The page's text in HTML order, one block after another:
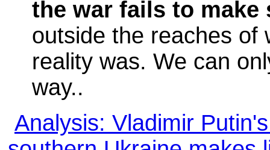
the war fails to make
outside the reaches of
reality was. We can
way..
Analysis: Vladimir